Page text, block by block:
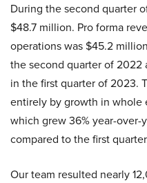
During the second quarter
$48.7 million. Pro forma
operations was $45.2
the second quarter of 2022
in the first quarter of 2023.
entirely by growth in whole
which grew 36% year-
compared to the first
Our team resulted nearly